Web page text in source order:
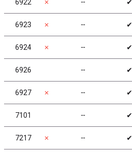
6922 ✗ ╌ ✔
6923 ✗ ╌ ✔
6924 ✗ ╌ ✔
6926 ╌ ✔
6927 ✗ ╌ ✔
7101 ╌ ✔
7217 ✗ ╌ ✔